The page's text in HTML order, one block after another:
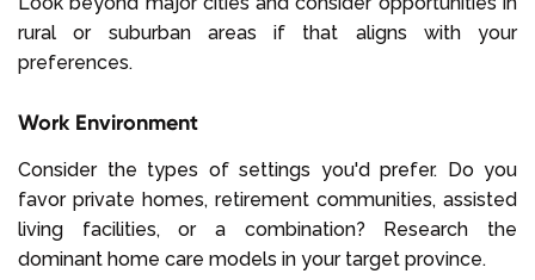
rural or suburban areas if that aligns with your
preferences.
Work Environment
Consider the types of settings you'd prefer. Do you
favor private homes, retirement communities, assisted
living facilities, or a combination? Research the
dominant home care models in your target province.